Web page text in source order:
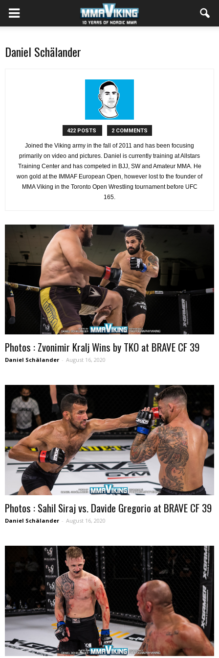
Daniel Schälander
422 POSTS 2 COMMENTS
Joined the Viking army in the fall of 2011 and has been focusing
primarily on video and pictures. Daniel is currently training at Allstars
Training Center and has competed in BJJ, SW and Amateur MMA. He
won gold at the IMMAF European Open, however lost to the founder of
MMA Viking in the Toronto Open Wrestling tournament before UFC
165.
Photos : Zvonimir Kralj Wins by TKO at BRAVE CF 39
Daniel Schälander - August 16, 2020
Photos : Sahil Siraj vs. Davide Gregorio at BRAVE CF 39
Daniel Schälander - August 16, 2020